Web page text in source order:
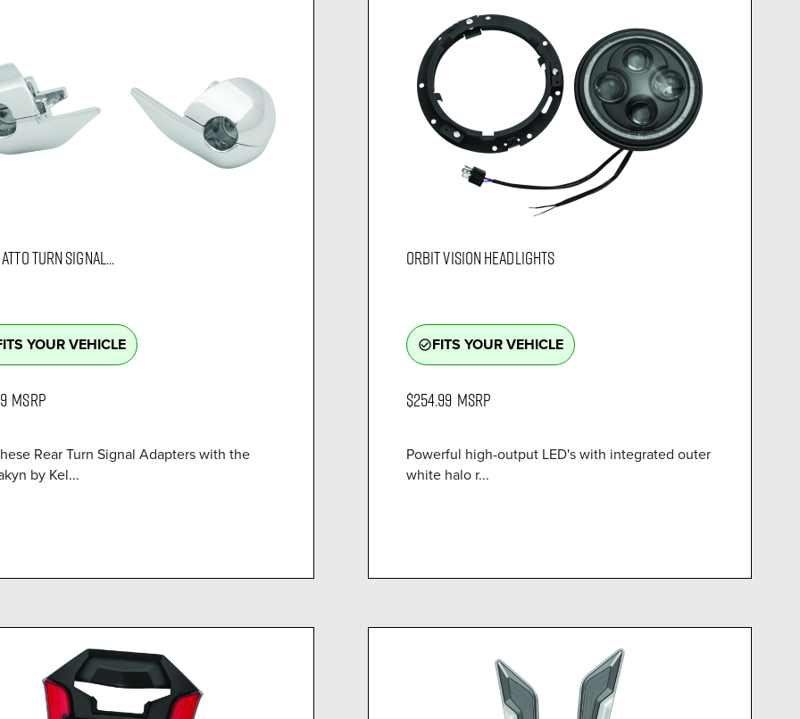
TURN SIGNAL...
YOUR VEHICLE
MSRP
Rear Turn Signal Adapters with the
by Kel...
ORBIT VISION HEADLIGHTS
check_circle_outlineFITS YOUR VEHICLE
$254.99 MSRP
Powerful high-output LED's with integrated outer
white halo r...